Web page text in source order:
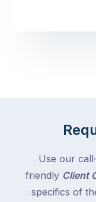
Use our
friendly Client
specifics of